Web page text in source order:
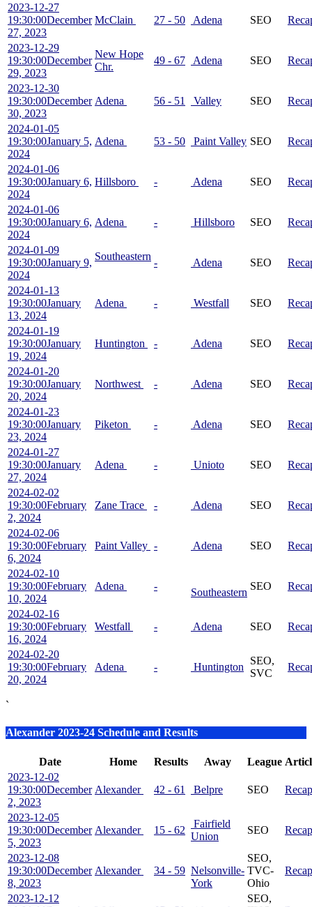
2023-12-27
19:30:00December
27, 2023
McClain 27 - 50 Adena SEO
2023-12-29
19:30:00December
29, 2023
New Hope
Chr.
49 - 67 Adena SEO
2023-12-30
19:30:00December
30, 2023
Adena 56 - 51 Valley SEO
2024-01-05
19:30:00January 5,
2024
Adena 53 - 50 Paint Valley SEO
2024-01-06
19:30:00January 6,
2024
Hillsboro - Adena SEO
2024-01-06
19:30:00January 6,
2024
Adena - Hillsboro SEO
2024-01-09
19:30:00January 9,
2024
Southeastern
- Adena SEO
2024-01-13
19:30:00January
13, 2024
Adena - Westfall SEO
2024-01-19
19:30:00January
19, 2024
Huntington - Adena SEO
2024-01-20
19:30:00January
20, 2024
Northwest - Adena SEO
2024-01-23
19:30:00January
23, 2024
Piketon - Adena SEO
2024-01-27
19:30:00January
27, 2024
Adena - Unioto SEO
2024-02-02
19:30:00February
2, 2024
Zane Trace - Adena SEO
2024-02-06
19:30:00February
6, 2024
Paint Valley - Adena SEO
2024-02-10
19:30:00February
10, 2024
Adena -
Southeastern
SEO
2024-02-16
19:30:00February
16, 2024
Westfall - Adena SEO
2024-02-20
19:30:00February
20, 2024
Adena - Huntington
SEO,
SVC
`
Alexander 2023-24 Schedule and Results
Date Home Results Away League
2023-12-02
19:30:00December
2, 2023
Alexander 42 - 61 Belpre SEO Recap
2023-12-05
19:30:00December
5, 2023
Alexander 15 - 62
Fairfield
Union
SEO Recap
2023-12-08
19:30:00December
8, 2023
Alexander 34 - 59 Nelsonville-
York
SEO,
TVC-
Ohio
Recap
2023-12-12
SEO,